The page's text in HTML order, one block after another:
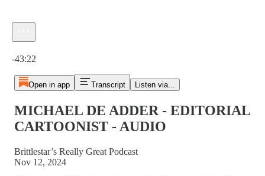
-43:22
Open in app Transcript Listen via...
MICHAEL DE ADDER - EDITORIAL
CARTOONIST - AUDIO
Brittlestar’s Really Great Podcast
Nov 12, 2024